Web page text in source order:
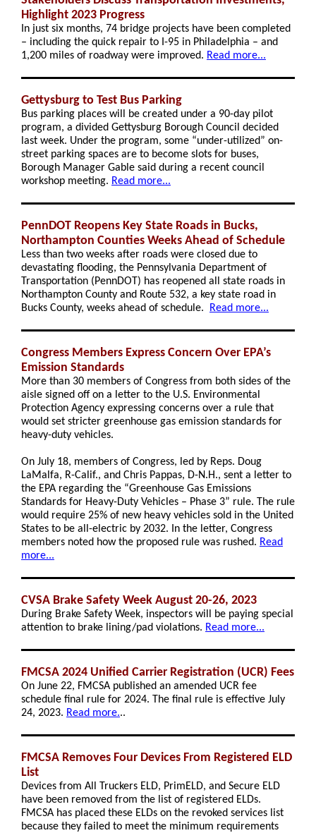
Highlight 2023 Progress
In just six months, 74 bridge projects have been completed
– including the quick repair to I-95 in Philadelphia – and
1,200 miles of roadway were improved. Read more...
Gettysburg to Test Bus Parking
Bus parking places will be created under a 90-day pilot
program, a divided Gettysburg Borough Council decided
last week. Under the program, some “under-utilized” on-
street parking spaces are to become slots for buses,
Borough Manager Gable said during a recent council
workshop meeting. Read more...
PennDOT Reopens Key State Roads in Bucks,
Northampton Counties Weeks Ahead of Schedule
Less than two weeks after roads were closed due to
devastating flooding, the Pennsylvania Department of
Transportation (PennDOT) has reopened all state roads in
Northampton County and Route 532, a key state road in
Bucks County, weeks ahead of schedule.
Read more...
Congress Members Express Concern Over EPA’s
Emission Standards
More than 30 members of Congress from both sides of the
aisle signed off on a letter to the U.S. Environmental
Protection Agency expressing concerns over a rule that
would set stricter greenhouse gas emission standards for
heavy-duty vehicles.
On July 18, members of Congress, led by Reps. Doug
LaMalfa, R-Calif., and Chris Pappas, D-N.H., sent a letter to
the EPA regarding the “Greenhouse Gas Emissions
Standards for Heavy-Duty Vehicles – Phase 3” rule. The rule
would require 25% of new heavy vehicles sold in the United
States to be all-electric by 2032. In the letter, Congress
members noted how the proposed rule was rushed. Read
more...
CVSA Brake Safety Week August 20-26, 2023
During Brake Safety Week, inspectors will be paying special
attention to brake lining/pad violations. Read more...
FMCSA 2024 Unified Carrier Registration (UCR) Fees
On June 22, FMCSA published an amended UCR fee
schedule final rule for 2024. The final rule is effective July
24, 2023. Read more...
FMCSA Removes Four Devices From Registered ELD
List
Devices from All Truckers ELD, PrimELD, and Secure ELD
have been removed from the list of registered ELDs.
FMCSA has placed these ELDs on the revoked services list
because they failed to meet the minimum requirements